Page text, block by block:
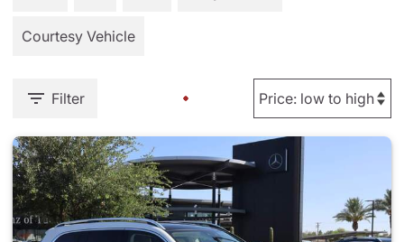
Courtesy Vehicle
Filter